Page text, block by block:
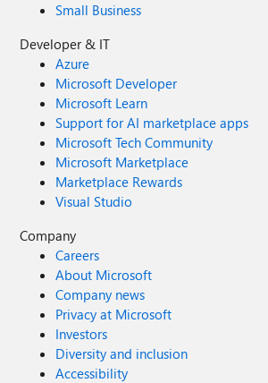
Small Business
Developer & IT
Azure
Microsoft Developer
Microsoft Learn
Support for AI marketplace apps
Microsoft Tech Community
Microsoft Marketplace
Marketplace Rewards
Visual Studio
Company
Careers
About Microsoft
Company news
Privacy at Microsoft
Investors
Diversity and inclusion
Accessibility